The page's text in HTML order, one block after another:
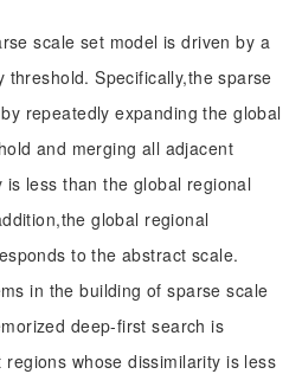
scale set model is driven by a
Specifically,the sparse
repeatedly expanding the global
and merging all adjacent
less than the global regional
global regional
to the abstract scale.
in the building of sparse scale
deep-first search is
whose dissimilarity is less